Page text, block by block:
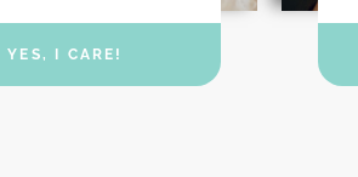
YES, I CARE!